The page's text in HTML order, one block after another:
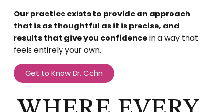
Our practice exists to provide an approach
that is as thoughtful as it is precise, and
results that give you confidencein a way that
feels entirely your own.
Get to Know Dr. Cohn